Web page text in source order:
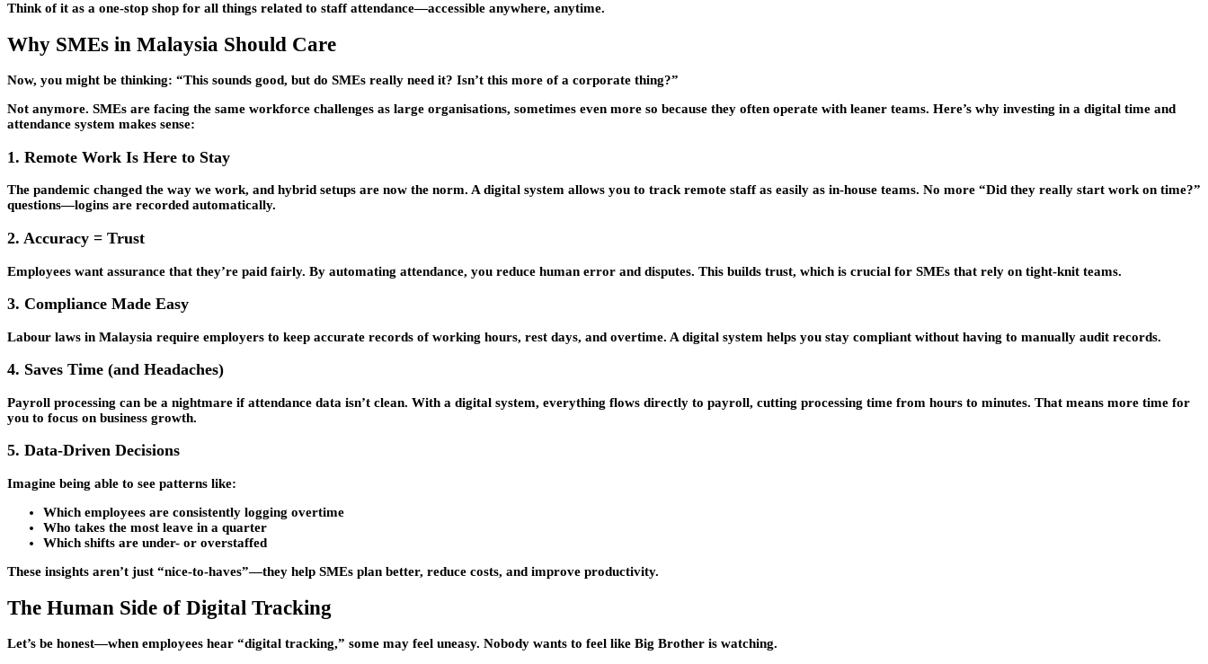
Think of it as a one-stop shop for all things related to staff attendance—accessible anywhere, anytime.
Why SMEs in Malaysia Should Care
Now, you might be thinking: “This sounds good, but do SMEs really need it? Isn’t this more of a corporate thing?”
Not anymore. SMEs are facing the same workforce challenges as large organisations, sometimes even more so because they often operate with leaner teams. Here’s why investing in a digital time and
attendance system makes sense:
1. Remote Work Is Here to Stay
The pandemic changed the way we work, and hybrid setups are now the norm. A digital system allows you to track remote staff as easily as in-house teams. No more “Did they really start work on time?”
questions—logins are recorded automatically.
2. Accuracy = Trust
Employees want assurance that they’re paid fairly. By automating attendance, you reduce human error and disputes. This builds trust, which is crucial for SMEs that rely on tight-knit teams.
3. Compliance Made Easy
Labour laws in Malaysia require employers to keep accurate records of working hours, rest days, and overtime. A digital system helps you stay compliant without having to manually audit records.
4. Saves Time (and Headaches)
Payroll processing can be a nightmare if attendance data isn’t clean. With a digital system, everything flows directly to payroll, cutting processing time from hours to minutes. That means more time for
you to focus on business growth.
5. Data-Driven Decisions
Imagine being able to see patterns like:
Which employees are consistently logging overtime
Who takes the most leave in a quarter
Which shifts are under- or overstaffed
These insights aren’t just “nice-to-haves”—they help SMEs plan better, reduce costs, and improve productivity.
The Human Side of Digital Tracking
Let’s be honest—when employees hear “digital tracking,” some may feel uneasy. Nobody wants to feel like Big Brother is watching.